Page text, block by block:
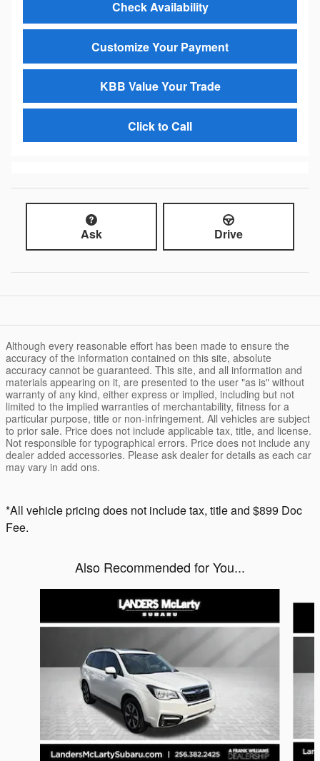
Check Availability
Customize Your Payment
KBB Value Your Trade
Click to Call
Ask Drive
Although every reasonable effort has been made to ensure the
accuracy of the information contained on this site, absolute
accuracy cannot be guaranteed. This site, and all information and
materials appearing on it, are presented to the user "as is" without
warranty of any kind, either express or implied, including but not
limited to the implied warranties of merchantability, fitness for a
particular purpose, title or non-infringement. All vehicles are subject
to prior sale. Price does not include applicable tax, title, and license.
Not responsible for typographical errors. Price does not include any
dealer added accessories. Please ask dealer for details as each car
may vary in add ons.
*All vehicle pricing does not include tax, title and $899 Doc
Fee.
Also Recommended for You...